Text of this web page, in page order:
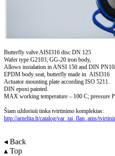
Butterfly valve AISI316 disc DN 125
Wafer type G2103; GG-20 iron body,
Allows instalation in ANSI 150 and DIN
EPDM body seat, butterfly made in AISI316
Actuator mounting plate according ISO 5211.
DIN epoxi painted.
MAX working temperature – 100 C; pressure
Šiam uždoriuii tinka tvirtinimo komplektas:
http://arnelita.lt/catalog/var_tai_flan_ams/
◂ Back
▴ Top